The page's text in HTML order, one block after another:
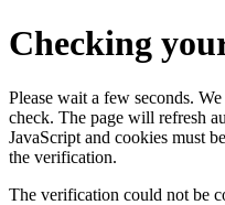
Checking
Please wait a few seconds.
check. The page will refresh
JavaScript and cookies must
the verification.
The verification could not be